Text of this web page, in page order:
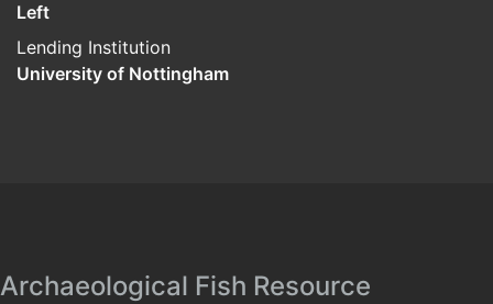
Left
Lending Institution
University of Nottingham
Archaeological Fish Resource